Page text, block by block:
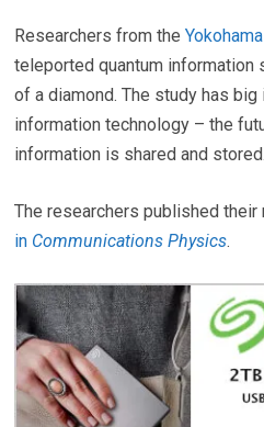
Researchers from the
teleported quantum information
of a diamond. The study has
information technology – the
information is shared and stored.
The researchers published
in Communications Physics.